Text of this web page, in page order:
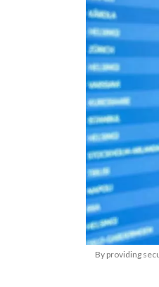
By providing